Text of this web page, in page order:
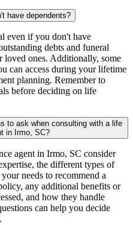
have dependents?
even if you don't have
debts and funeral
loved ones. Additionally, some
can access during your lifetime
planning. Remember to
before deciding on life
to ask when consulting with a life
in Irmo, SC?
agent in Irmo, SC consider
the different types of
needs to recommend a
any additional benefits or
and how they handle
can help you decide